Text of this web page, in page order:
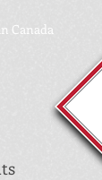
Canada